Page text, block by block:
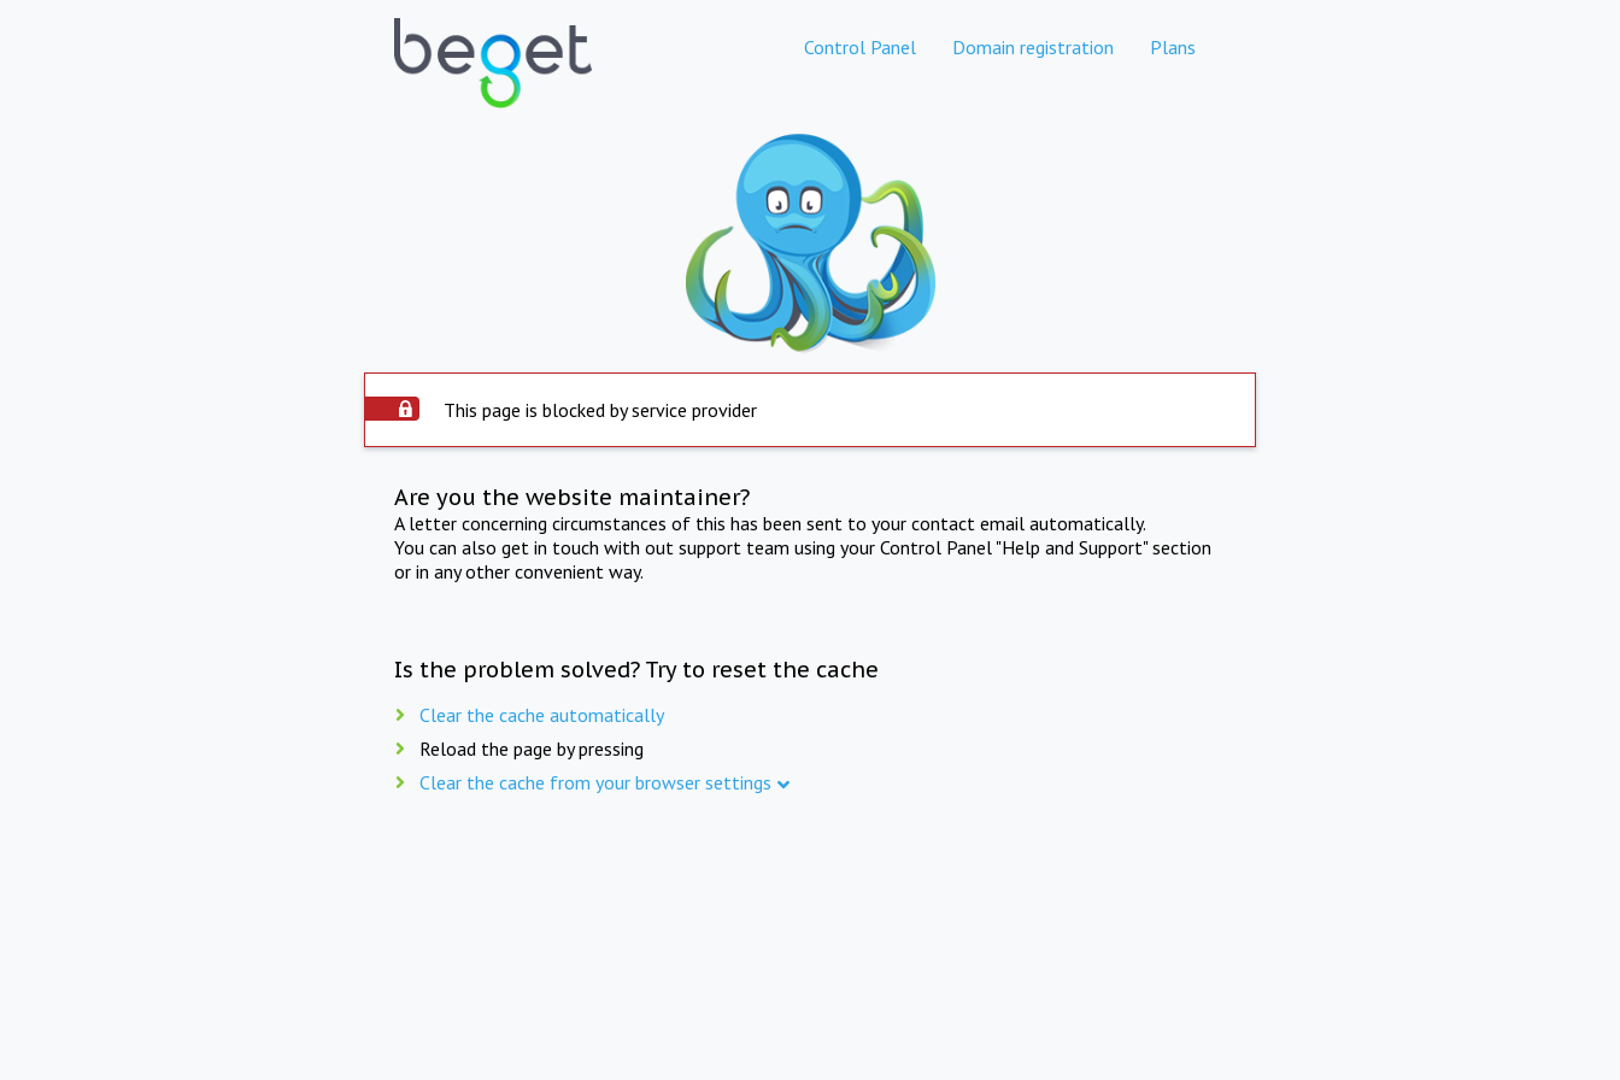
Control Panel Domain registration Plans
This page is blocked by service provider
Are you the website maintainer?
A letter concerning circumstances of this has been sent to your contact email automatically.
You can also get in touch with out support team using your Control Panel "Help and Support" section
or in any other convenient way.
Is the problem solved? Try to reset the cache
Clear the cache automatically
Reload the page by pressing
Clear the cache from your browser settings